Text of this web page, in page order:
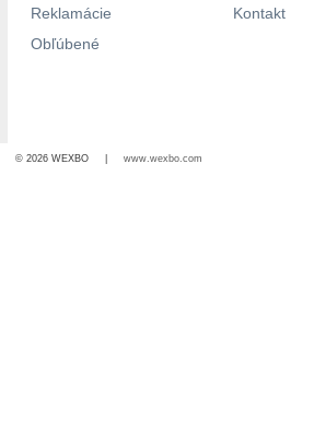
Reklamácie
Obľúbené
Kontakt
© 2026 WEXBO | www.wexbo.com